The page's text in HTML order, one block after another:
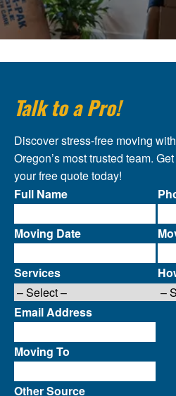
Talk to a Pro!
Discover stress-free moving with
Oregon’s most trusted team. Get
your free quote today!
Full Name
Moving Date
Services
Email Address
Moving To
Other Source